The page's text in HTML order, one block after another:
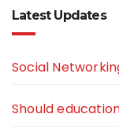
Latest Updates
Social
Should